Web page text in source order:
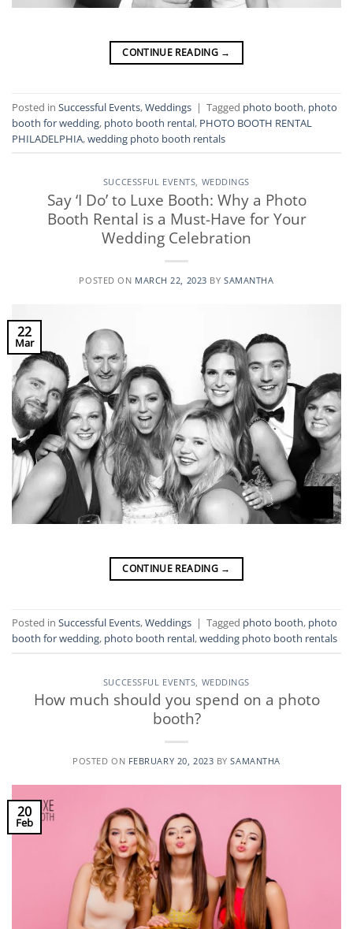
CONTINUE READING →
Posted in Successful Events,Weddings | Tagged photo booth, photo
booth for wedding, photo booth rental, PHOTO BOOTH RENTAL
PHILADELPHIA,wedding photo booth rentals
SUCCESSFUL EVENTS, WEDDINGS
Say ‘I Do’ to Luxe Booth: Why a Photo
Booth Rental is a Must-Have for Your
Wedding Celebration
POSTED ON MARCH 22, 2023 BYSAMANTHA
22
Mar
CONTINUE READING →
Posted in Successful Events,Weddings | Tagged photo booth, photo
booth for wedding, photo booth rental,wedding photo booth rentals
SUCCESSFUL EVENTS WEDDINGS
How much should you spend on a photo
booth?
POSTED ON FEBRUARY 20, 2023 BYSAMANTHA
20
Feb